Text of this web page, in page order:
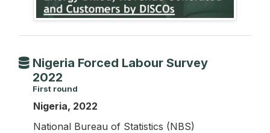
Nigeria Forced Labour Survey
2022
First round
Nigeria, 2022
National Bureau of Statistics (NBS)